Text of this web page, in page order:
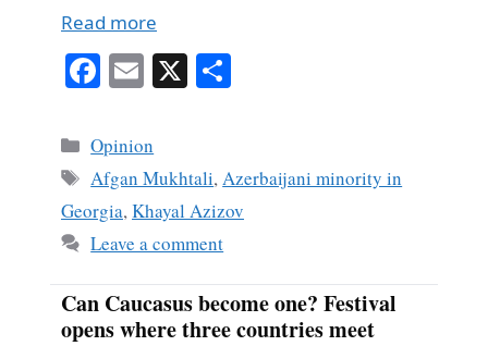
Read more
Fa
bo
ok
E
ail
X
Categories
Opinion
Tags
Afgan Mukhtali,Azerbaijani minority in
Georgia,Khayal Azizov
Leave a comment
Can Caucasus become one? Festival
opens where three countries meet